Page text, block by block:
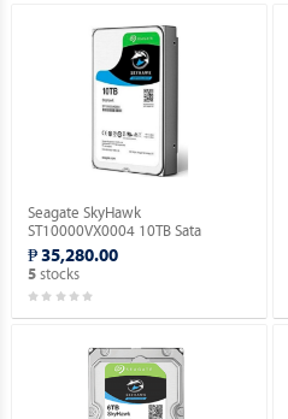
Seagate SkyHawk
ST10000VX0004 10TB Sata
Surveillance Hard Drive.
₱ 35,280.00
5stocks